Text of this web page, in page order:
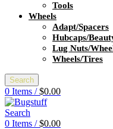
Tools
Wheels
Adapt/Spacers
Hubcaps/
Lug Nuts/
Wheels/Tires
Search
0 Items / $0.00
Search
0 Items / $0.00